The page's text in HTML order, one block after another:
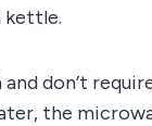
kettle.
and don’t
the